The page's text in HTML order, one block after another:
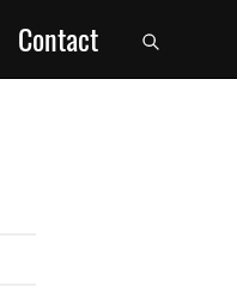
Contact